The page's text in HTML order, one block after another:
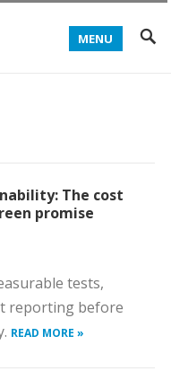
MENU
The cost
promise
tests,
reporting before
READ MORE »